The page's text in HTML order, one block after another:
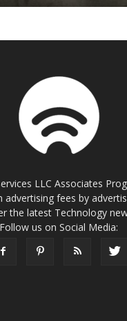
LLC Associates
fees by
the latest Technology
Follow us on Social Media: